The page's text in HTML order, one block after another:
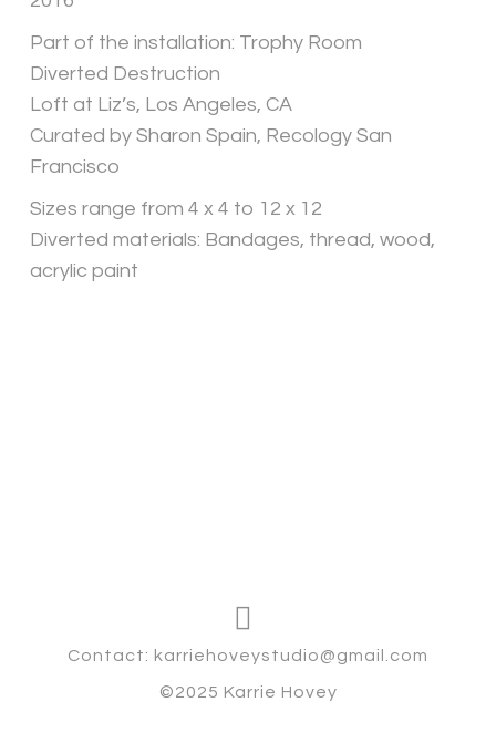
Part of the installation: Trophy Room
Diverted Destruction
Loft at Liz’s, Los Angeles, CA
Curated by Sharon Spain, Recology San
Francisco
Sizes range from 4 x 4 to 12 x 12
Diverted materials: Bandages, thread, wood,
acrylic paint
Contact: karriehoveystudio@gmail.com
©2025 Karrie Hovey